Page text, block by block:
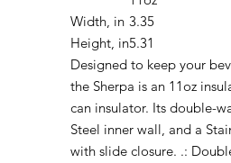
Width, in 3.35
Height, in5.31
Designed to keep your
the Sherpa is an 11oz
can insulator. Its double-
Steel inner wall, and a
with slide closure. .: